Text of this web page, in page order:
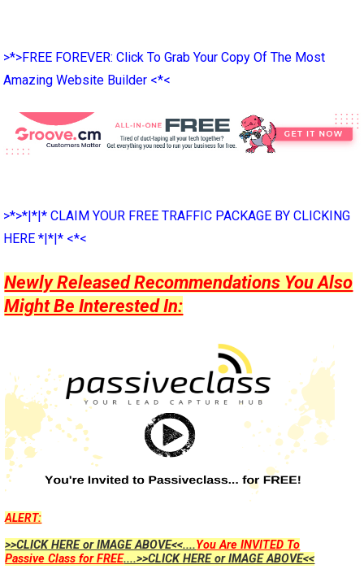
>*>FREE FOREVER: Click To Grab Your Copy Of The Most
Amazing Website Builder <*<
>*>*|*|* CLAIM YOUR FREE TRAFFIC PACKAGE BY CLICKING
HERE *|*|* <*<
Newly Released Recommendations You Also
Might Be Interested In:
ALERT:
>>CLICK HERE or IMAGE ABOVE<<....You Are INVITED To
Passive Class for FREE....>>CLICK HERE or IMAGE ABOVE<<